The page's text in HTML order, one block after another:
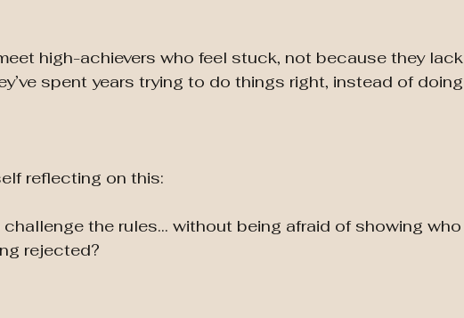
high-achievers who feel stuck, not because they lack
spent years trying to do things right, instead of doing
reflecting on this:
the rules… without being afraid of showing who
rejected?